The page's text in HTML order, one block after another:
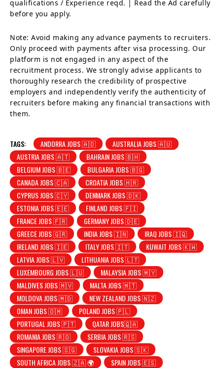
qualifications / Experience reqd. | Read the Ad carefully
before you apply.
Note: Avoid making any advance payments to recruiters.
Only proceed with payments after visa processing. Our
platform is not engaged in any aspect of the
recruitment process. We strongly advise applicants to
thoroughly research the credibility of prospective
employers and independently verify the authenticity of
recruiters before making any financial transactions with
them.
TAGS: ANDORRA JOBS 🇦🇩
AUSTRALIA JOBS 🇦🇺
AUSTRIA JOBS 🇦🇹
BAHRAIN JOBS 🇧🇭
BELGIUM JOBS 🇧🇪
BULGARIA JOBS 🇧🇬
CANADA JOBS 🇨🇦
CROATIA JOBS 🇭🇷
CYPRUS JOBS 🇨🇾
DENMARK JOBS 🇩🇰
ESTONIA JOBS 🇪🇪
FINLAND JOBS 🇫🇮
FRANCE JOBS 🇫🇷
GERMANY JOBS 🇩🇪
GREECE JOBS 🇬🇷
INDIA JOBS 🇮🇳
IRAQ JOBS 🇮🇶
IRELAND JOBS 🇮🇪
ITALY JOBS 🇮🇹
KUWAIT JOBS 🇰🇼
LATVIA JOBS 🇱🇻
LITHUANIA JOBS 🇱🇹
LUXEMBOURG JOBS 🇱🇺
MALAYSIA JOBS 🇲🇾
MALDIVES JOBS 🇲🇻
MALTA JOBS 🇲🇹
MOLDOVA JOBS 🇲🇩
NEW ZEALAND JOBS 🇳🇿
OMAN JOBS 🇴🇲
POLAND JOBS 🇵🇱
PORTUGAL JOBS 🇵🇹
QATAR JOBS🇶🇦
ROMANIA JOBS 🇷🇴
SERBIA JOBS 🇷🇸
SINGAPORE JOBS 🇸🇬
SLOVAKIA JOBS 🇸🇰
SOUTH AFRICA JOBS 🇿🇦 🌍
SPAIN JOBS 🇪🇸